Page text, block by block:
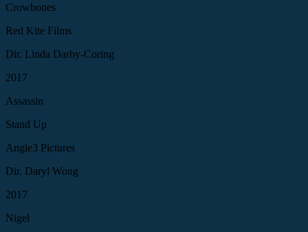
Crowbones
Red Kite Films
Dir. Linda Darby-Coring
2017
Assassin
Stand Up
Angle3 Pictures
Dir. Daryl Wong
2017
Nigel